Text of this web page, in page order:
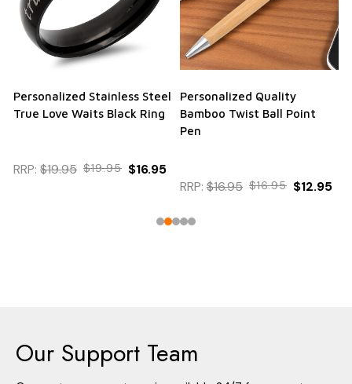
Personalized Stainless Steel
True Love Waits Black Ring
RRP: $19.95 $19.95 $16.95
Personalized Quality
Bamboo Twist Ball Point
Pen
RRP: $16.95 $16.95 $12.95
Our Support Team